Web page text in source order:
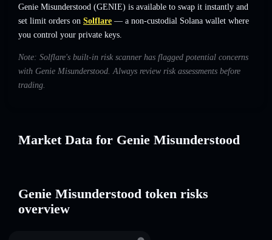
Genie Misunderstood (GENIE) is available to swap it instantly and
set limit orders on Solflare — a non-custodial Solana wallet where
you control your private keys.
Note: Solflare's built-in risk scanner has flagged potential concerns
with Genie Misunderstood. Always review risk assessments before
trading.
Market Data for Genie Misunderstood
Genie Misunderstood token risks
overview